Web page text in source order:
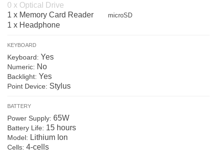
0 x Optical Drive
1 x Memory Card Reader
microSD
1 x Headphone
KEYBOARD
Keyboard: Yes
Numeric: No
Backlight: Yes
Point Device: Stylus
BATTERY
Power Supply: 65W
Battery Life: 15 hours
Model: Lithium Ion
Cells: 4-cells